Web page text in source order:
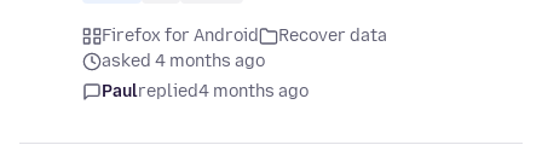
Firefox for Android
Recover data
asked 4 months ago
Paulreplied4 months ago